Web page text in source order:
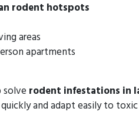
rodent hotspots
areas
apartments
solve rodent infestations in
and adapt easily to